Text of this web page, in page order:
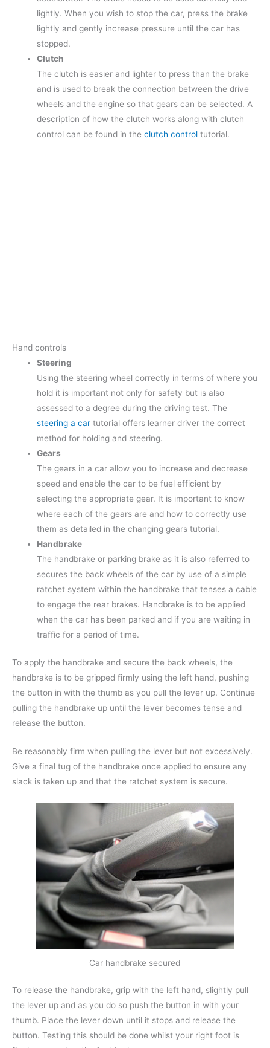
lightly. When you wish to stop the car, press the brake
lightly and gently increase pressure until the car has
stopped.
Clutch
The clutch is easier and lighter to press than the brake
and is used to break the connection between the drive
wheels and the engine so that gears can be selected. A
description of how the clutch works along with clutch
control can be found in theclutch control tutorial.
Hand controls
Steering
Using the steering wheel correctly in terms of where you
hold it is important not only for safety but is also
assessed to a degree during the driving test. The
steering a car tutorial offers learner driver the correct
method for holding and steering.
Gears
The gears in a car allow you to increase and decrease
speed and enable the car to be fuel efficient by
selecting the appropriate gear. It is important to know
where each of the gears are and how to correctly use
them as detailed in the changing gears tutorial.
Handbrake
The handbrake or parking brake as it is also referred to
secures the back wheels of the car by use of a simple
ratchet system within the handbrake that tenses a cable
to engage the rear brakes. Handbrake is to be applied
when the car has been parked and if you are waiting in
traffic for a period of time.
To apply the handbrake and secure the back wheels, the
handbrake is to be gripped firmly using the left hand, pushing
the button in with the thumb as you pull the lever up. Continue
pulling the handbrake up until the lever becomes tense and
release the button.
Be reasonably firm when pulling the lever but not excessively.
Give a final tug of the handbrake once applied to ensure any
slack is taken up and that the ratchet system is secure.
Car handbrake secured
To release the handbrake, grip with the left hand, slightly pull
the lever up and as you do so push the button in with your
thumb. Place the lever down until it stops and release the
button. Testing this should be done whilst your right foot is